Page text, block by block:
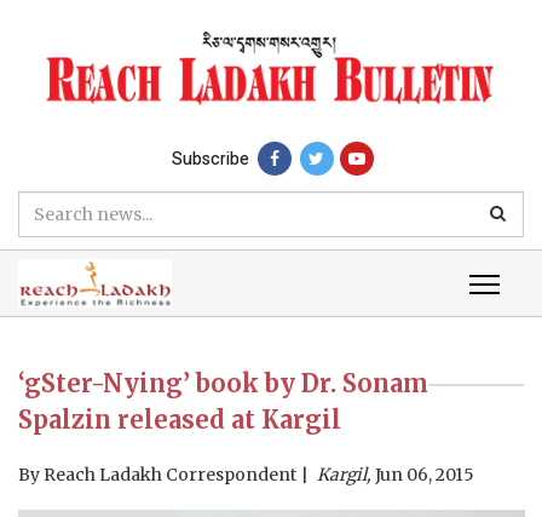
Subscribe
‘gSter-Nying’ book by Dr. Sonam
Spalzin released at Kargil
By Reach Ladakh Correspondent Kargil, Jun 06, 2015